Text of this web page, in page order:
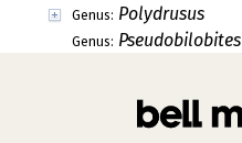
Genus: Polydrusus
Genus: Pseudobilobites